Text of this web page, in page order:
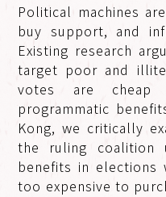
Political machines
buy support, and
Existing research
target poor and
votes are
programmatic
Kong, we critically
the ruling coalition
benefits in elections
too expensive to